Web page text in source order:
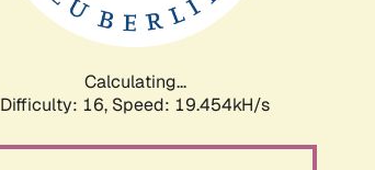
Calculating...
Difficulty: 16, Speed: 19.454kH/s